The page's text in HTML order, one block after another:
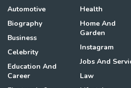
Automotive
Biography
Business
Celebrity
Education And
Career
Health
Home And
Garden
Instagram
Jobs And
Law